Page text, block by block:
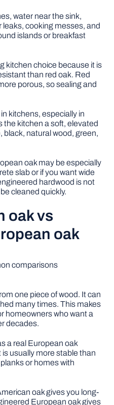
water near the sink,
cooking messes, and
islands or breakfast
kitchen choice because it is
than red oak. Red
porous, so sealing and
kitchens, especially in
the kitchen a soft, elevated
black, natural wood, green,
oak may be especially
slab or if you want wide
hardwood is not
cleaned quickly.
oak vs
oak
comparisons
one piece of wood. It can
many times. This makes
homeowners who want a
decades.
a real European oak
usually more stable than
or homes with
oak gives you long-
European oak gives